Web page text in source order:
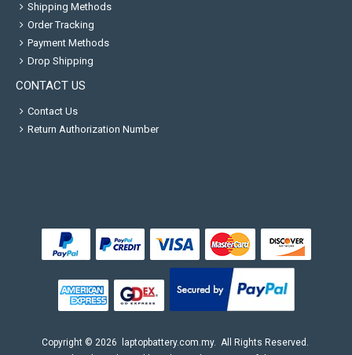
Shipping Methods
Order Tracking
Payment Methods
Drop Shipping
CONTACT US
Contact Us
Return Authorization Number
Copyright © 2026 laptopbattery.com.my. All Rights Reserved.